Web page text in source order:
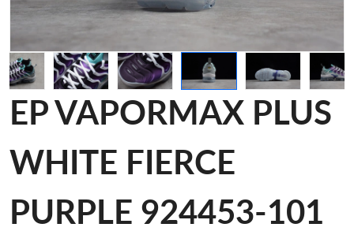
EP VAPORMAX PLUS
WHITE FIERCE
PURPLE 924453-101